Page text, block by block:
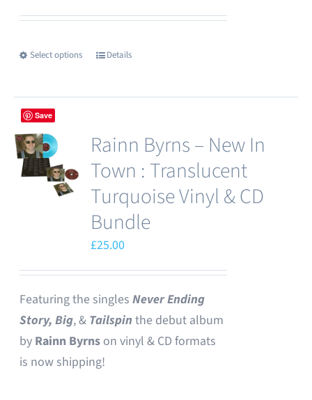
Select options
This
has
variants.
The
options
may
be
chosen
on
product
page
Details
Save
Rainn Byrns – New In
Town : Translucent
Turquoise Vinyl & CD
Bundle
£25.00
Featuring the singlesNever Ending
Story, Big, & Tailspinthe debut album
by Rainn Byrns on vinyl & CD formats
is now shipping!